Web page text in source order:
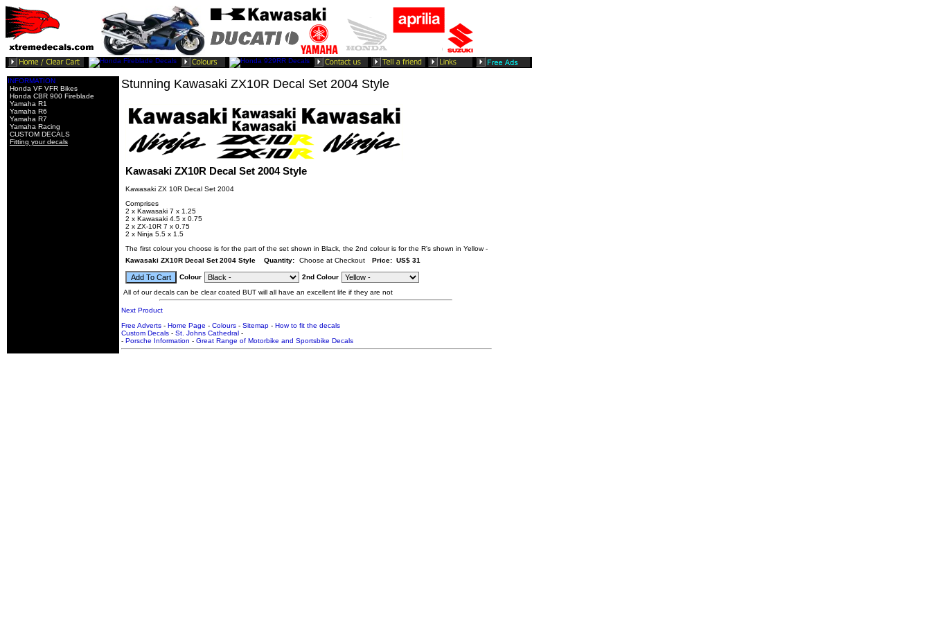
INFORMATION
Honda VF VFR Bikes
Honda CBR 900 Fireblade
Yamaha R1
Yamaha R6
Yamaha R7
Yamaha Racing
CUSTOM DECALS
Fitting your decals
Stunning Kawasaki ZX10R Decal Set 2004 Style
Kawasaki ZX10R Decal Set 2004 Style
Kawasaki ZX 10R Decal Set 2004
Comprises
2 x Kawasaki 7 x 1.25
2 x Kawasaki 4.5 x 0.75
2 x ZX-10R 7 x 0.75
2 x Ninja 5.5 x 1.5
The first colour you choose is for the part of the set shown in Black, the 2nd colour is for the R's shown in Yellow -
Kawasaki ZX10R Decal Set 2004 Style
Quantity: Choose at Checkout Price: US$ 31
Colour
2nd Colour
All of our decals can be clear coated BUT will all have an excellent life if they are not
Next Product
Free Adverts - Home Page - Colours - Sitemap - How to fit the decals
Custom Decals - St. Johns Cathedral -
- Porsche Information - Great Range of Motorbike and Sportsbike Decals